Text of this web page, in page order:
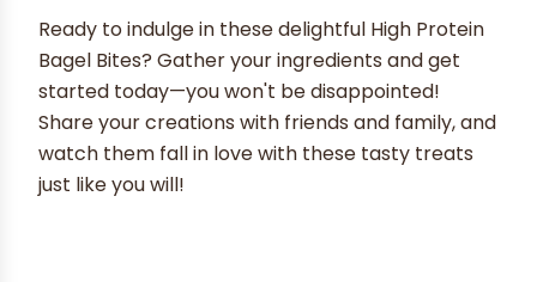
Ready to indulge in these delightful High Protein
Bagel Bites? Gather your ingredients and get
started today—you won't be disappointed!
Share your creations with friends and family, and
watch them fall in love with these tasty treats
just like you will!